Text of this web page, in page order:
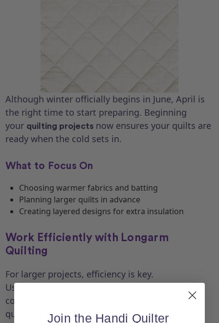
Although winter officially begins in June, April is
the right time to start preparing. Beginning
your quilting projects now ensures your quilts are
ready when the cold sets in.
What to Focus On
Choosing warmer fabrics and batting
Planning larger quilts in advance
Creating layered designs for extra insulation
Work Efficiently with Longarm
Quilting
For larger projects, efficiency is key.
Using
complete quilts faster and with professional-
quality results.Join the Handi Quilter